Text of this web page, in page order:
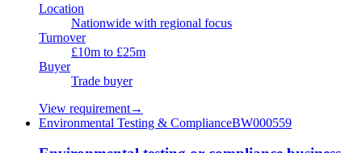
Location
Nationwide with regional focus
Turnover
£10m to £25m
Buyer
Trade buyer
View requirement→
Environmental Testing & ComplianceBW000559